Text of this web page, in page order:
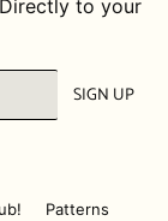
to your
SIGN UP
Patterns